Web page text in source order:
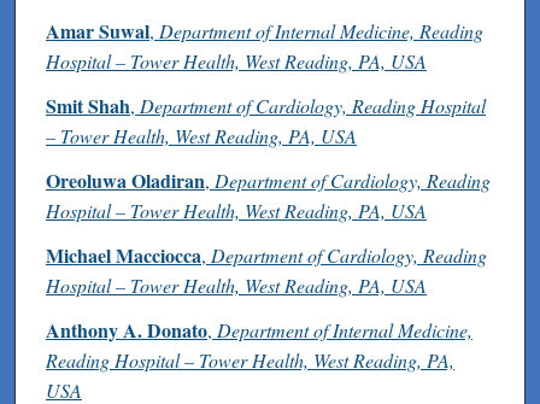
Amar Suwal, Department of Internal Medicine, Reading
Hospital – Tower Health, West Reading, PA, USA
Smit Shah, Department of Cardiology, Reading Hospital
– Tower Health, West Reading, PA, USA
Oreoluwa Oladiran, Department of Cardiology, Reading
Hospital – Tower Health, West Reading, PA, USA
Michael Macciocca, Department of Cardiology, Reading
Hospital – Tower Health, West Reading, PA, USA
Anthony A. Donato, Department of Internal Medicine,
Reading Hospital – Tower Health, West Reading, PA,
USA